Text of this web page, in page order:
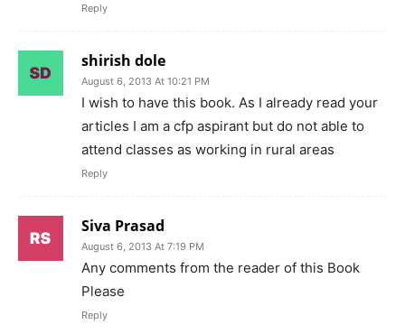
Reply
shirish dole
August 6, 2013 At 10:21 PM
I wish to have this book. As I already read your
articles I am a cfp aspirant but do not able to
attend classes as working in rural areas
Reply
Siva Prasad
August 6, 2013 At 7:19 PM
Any comments from the reader of this Book
Please
Reply